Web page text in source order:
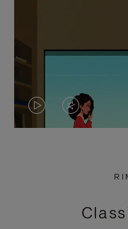
VIDEO
PRESS
VIDEO